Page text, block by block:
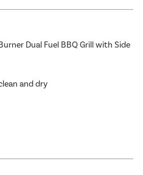
Dual Fuel BBQ Grill with Side
and dry